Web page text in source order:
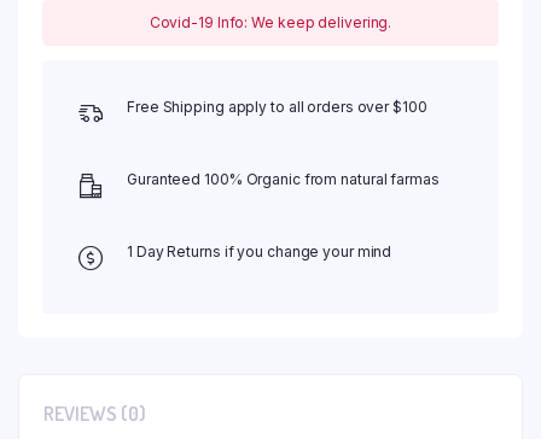
Covid-19 Info: We keep delivering.
Free Shipping apply to all orders over $100
Guranteed 100% Organic from natural farmas
1 Day Returns if you change your mind
REVIEWS (0)